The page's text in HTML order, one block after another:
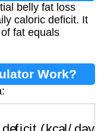
belly fat loss
caloric deficit. It
fat equals
Work?
(kcal/day)